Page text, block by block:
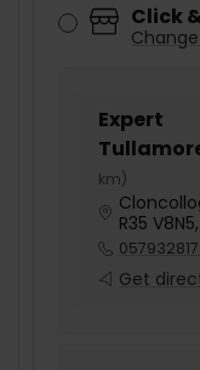
Click
Expert
km)
R35
Get